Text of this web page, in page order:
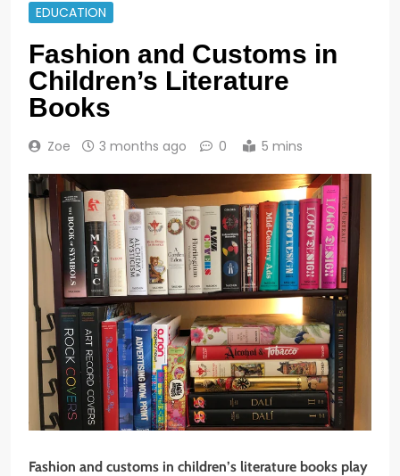
EDUCATION
Fashion and Customs in
Children’s Literature
Books
Zoe 3 months ago 0 5 mins
Fashion and customs in children’s literature books play